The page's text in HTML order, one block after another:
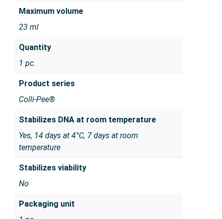
Maximum volume
23 ml
Quantity
1 pc.
Product series
Colli-Pee®
Stabilizes DNA at room temperature
Yes, 14 days at 4°C, 7 days at room
temperature
Stabilizes viability
No
Packaging unit